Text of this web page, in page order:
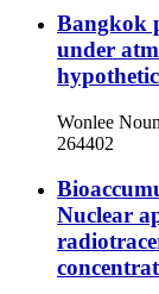
Bangkok
under
Wonlee
264402
Nuclear